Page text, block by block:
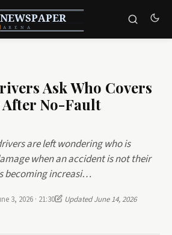
Ask Who Covers
After No-Fault
are left wondering who is
when an accident is not their
becoming increasi…
3, 2026 · 21:30
Updated June 14, 2026